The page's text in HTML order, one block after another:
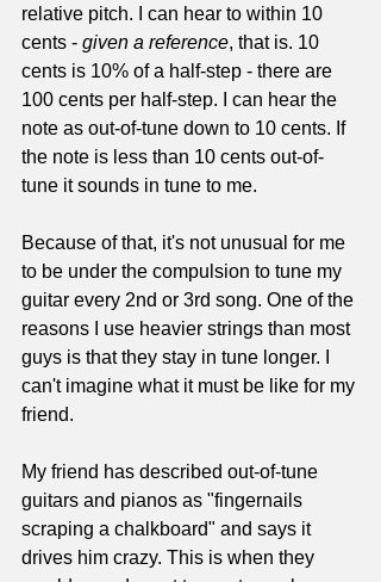
relative pitch. I can hear to within 10
cents - given a reference, that is. 10
cents is 10% of a half-step - there are
100 cents per half-step. I can hear the
note as out-of-tune down to 10 cents. If
the note is less than 10 cents out-of-
tune it sounds in tune to me.
Because of that, it's not unusual for me
to be under the compulsion to tune my
guitar every 2nd or 3rd song. One of the
reasons I use heavier strings than most
guys is that they stay in tune longer. I
can't imagine what it must be like for my
friend.
My friend has described out-of-tune
guitars and pianos as "fingernails
scraping a chalkboard" and says it
drives him crazy. This is when they